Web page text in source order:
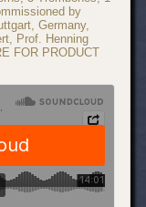
by
Germany,
Prof. Henning
FOR PRODUCT